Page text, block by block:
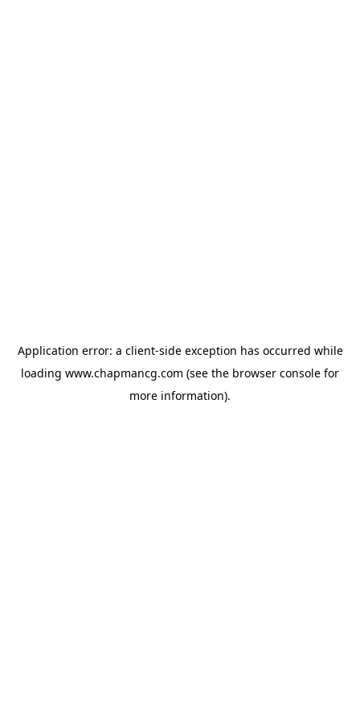
Application error: a client-side exception has occurred while
loading www.chapmancg.com (see the browser console for
more information).